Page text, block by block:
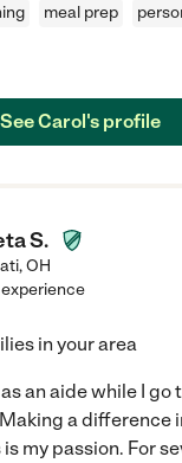
meal prep
See Carol's profile
S.
,OH
in your area
an aide while I go
a difference
my passion. For